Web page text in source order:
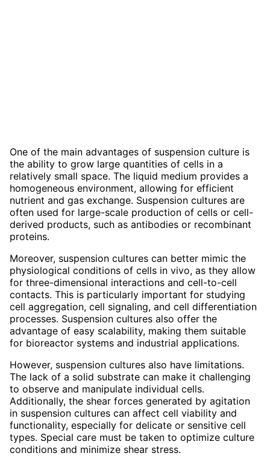
One of the main advantages of suspension culture is
the ability to grow large quantities of cells in a
relatively small space. The liquid medium provides a
homogeneous environment, allowing for efficient
nutrient and gas exchange. Suspension cultures are
often used for large-scale production of cells or cell-
derived products, such as antibodies or recombinant
proteins.
Moreover, suspension cultures can better mimic the
physiological conditions of cells in vivo, as they allow
for three-dimensional interactions and cell-to-cell
contacts. This is particularly important for studying
cell aggregation, cell signaling, and cell differentiation
processes. Suspension cultures also offer the
advantage of easy scalability, making them suitable
for bioreactor systems and industrial applications.
However, suspension cultures also have limitations.
The lack of a solid substrate can make it challenging
to observe and manipulate individual cells.
Additionally, the shear forces generated by agitation
in suspension cultures can affect cell viability and
functionality, especially for delicate or sensitive cell
types. Special care must be taken to optimize culture
conditions and minimize shear stress.